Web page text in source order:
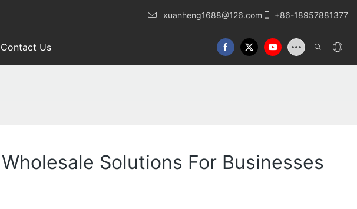
xuanheng1688@126.com +86-18957881377
Contact Us
Solutions For Businesses